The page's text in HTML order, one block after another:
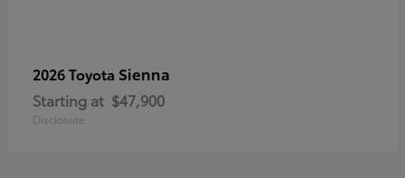
2026 Toyota Sienna
Starting at $47,900
Disclosure